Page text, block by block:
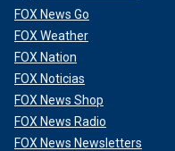
FOX News Go
FOX Weather
FOX Nation
FOX Noticias
FOX News Shop
FOX News Radio
FOX News Newsletters